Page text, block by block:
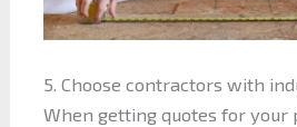
5. Choose contractors with
When getting quotes for your